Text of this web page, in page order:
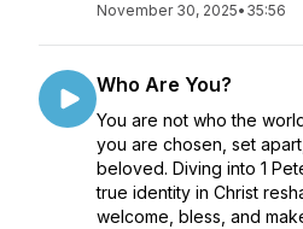
November 30, 2025• 35:56
Who Are You?
You are not who the
you are chosen, set
beloved. Diving into 1
true identity in Christ
welcome, bless, and